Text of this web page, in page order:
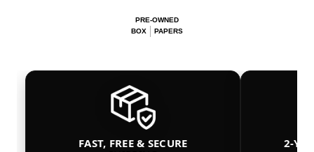
PRE-OWNED
BOX
PAPERS
FAST, FREE & SECURE
2-